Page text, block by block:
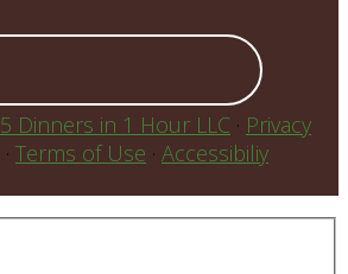
5 Dinners in 1 Hour LLC · Privacy
· Terms of Use · Accessibiliy